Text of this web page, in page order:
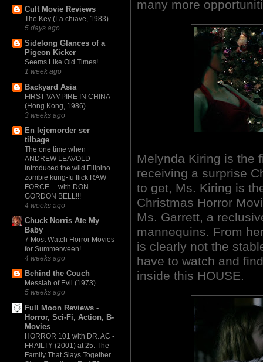
Cult Movie Reviews
The Key (La chiave, 1983)
5 days ago
Sidelong Glances of a
Pigeon Kicker
Seems Like Old Times!
1 week ago
Backyard Asia
FIRST VAMPIRE IN CHINA
(Hong Kong, 1986)
3 weeks ago
En lejemorder ser
tilbage
The one time when
ANDREW LEAVOLD
introduced the wild Filipino
zombie kung-fu flick RAW
FORCE ... with DON
GORDON BELL!!!
4 weeks ago
Chuck Norris Ate My
Baby
7 Most Watch Horror Movies
for Summerween!
4 weeks ago
Behind the Couch
Messiah of Evil (1973)
5 weeks ago
Full Moon Reviews -
Horror, Sci-Fi, Action, B-
Movies
HORROR 101 with DR. AC -
FRAILTY (2001) at 25: The
Family That Slays Together
many more
Melynda Kiring is the
receiving a surprise
to get, Ms. Kiring is
Christmas Horror
Ms. Garrett, a
mannequins. From
is clearly not the
have to watch and
inside this HOUSE.